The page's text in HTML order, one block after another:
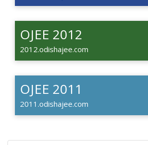
OJEE 2012
2012.odishajee.com
OJEE 2011
2011.odishajee.com